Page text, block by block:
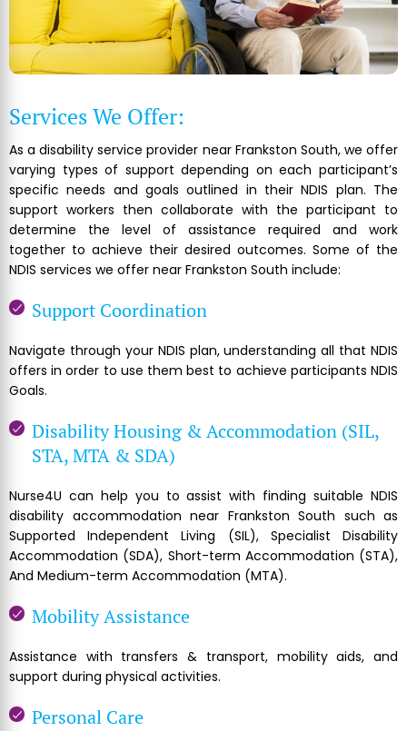
Services We Offer:
As a disability service provider near Frankston South, we offer
varying types of support depending on each participant’s
specific needs and goals outlined in their NDIS plan. The
support workers then collaborate with the participant to
determine the level of assistance required and work
together to achieve their desired outcomes. Some of the
NDIS services we offer near Frankston South include:
Support Coordination
Navigate through your NDIS plan, understanding all that NDIS
offers in order to use them best to achieve participants NDIS
Goals.
Disability Housing & Accommodation (SIL,
STA, MTA & SDA)
Nurse4U can help you to assist with finding suitable NDIS
disability accommodation near Frankston South such as
Supported Independent Living (SIL), Specialist Disability
Accommodation (SDA), Short-term Accommodation (STA),
And Medium-term Accommodation (MTA).
Mobility Assistance
Assistance with transfers & transport, mobility aids, and
support during physical activities.
Personal Care